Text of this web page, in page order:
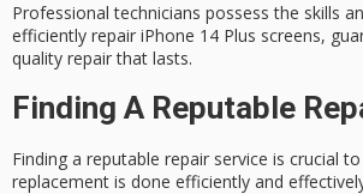
Professional technicians possess the skills
efficiently repair iPhone 14 Plus screens,
quality repair that lasts.
Finding A Reputable
Finding a reputable repair service is crucial to
replacement is done efficiently and